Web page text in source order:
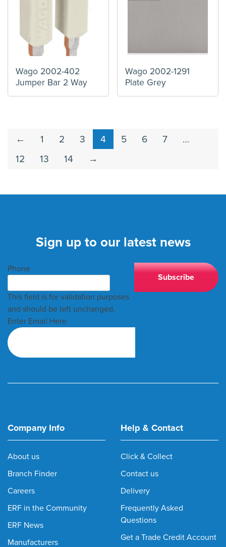
Wago 2002-402
Jumper Bar 2 Way
Wago 2002-1291
Plate Grey
← 1 2 3 4 5 6 7
…
12
13 14 →
Sign up to our latest news
Phone
This field is for validation purposes
and should be left unchanged.
Enter Email Here
Company Info
About us
Branch Finder
Careers
ERF in the Community
ERF News
Manufacturers
Help & Contact
Click & Collect
Contact us
Delivery
Frequently Asked
Questions
Get a Trade Credit Account